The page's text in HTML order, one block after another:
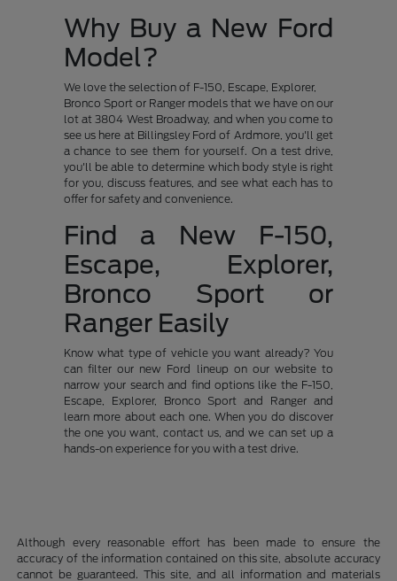
Why Buy a New Ford
Model?
We love the selection of F-150, Escape, Explorer,
Bronco Sport or Ranger models that we have on our
lot at 3804 West Broadway, and when you come to
see us here at Billingsley Ford of Ardmore, you'll get
a chance to see them for yourself. On a test drive,
you'll be able to determine which body style is right
for you, discuss features, and see what each has to
offer for safety and convenience.
Find a New F-150,
Escape, Explorer,
Bronco Sport or
Ranger Easily
Know what type of vehicle you want already? You
can filter our new Ford lineup on our website to
narrow your search and find options like the F-150,
Escape, Explorer, Bronco Sport and Ranger and
learn more about each one. When you do discover
the one you want, contact us, and we can set up a
hands-on experience for you with a test drive.
Although every reasonable effort has been made to ensure the
accuracy of the information contained on this site, absolute accuracy
cannot be guaranteed. This site, and all information and materials